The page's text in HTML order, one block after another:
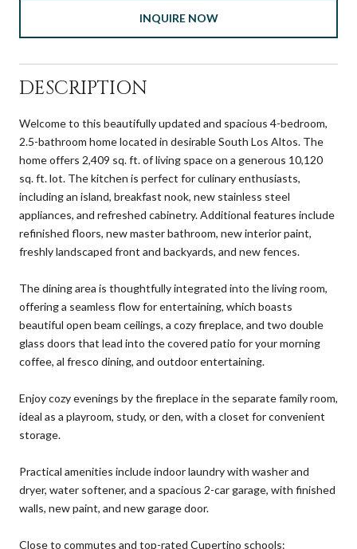
INQUIRE NOW
DESCRIPTION
Welcome to this beautifully updated and spacious 4-bedroom,
2.5-bathroom home located in desirable South Los Altos. The
home offers 2,409 sq. ft. of living space on a generous 10,120
sq. ft. lot. The kitchen is perfect for culinary enthusiasts,
including an island, breakfast nook, new stainless steel
appliances, and refreshed cabinetry. Additional features include
refinished floors, new master bathroom, new interior paint,
freshly landscaped front and backyards, and new fences.
The dining area is thoughtfully integrated into the living room,
offering a seamless flow for entertaining, which boasts
beautiful open beam ceilings, a cozy fireplace, and two double
glass doors that lead into the covered patio for your morning
coffee, al fresco dining, and outdoor entertaining.
Enjoy cozy evenings by the fireplace in the separate family room,
ideal as a playroom, study, or den, with a closet for convenient
storage.
Practical amenities include indoor laundry with washer and
dryer, water softener, and a spacious 2-car garage, with finished
walls, new paint, and new garage door.
Close to commutes and top-rated Cupertino schools: